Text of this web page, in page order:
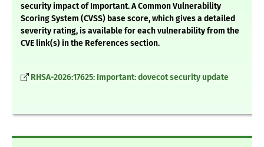
security impact of Important. A Common Vulnerability
Scoring System (CVSS) base score, which gives a detailed
severity rating, is available for each vulnerability from the
CVE link(s) in the References section.
RHSA-2026:17625: Important: dovecot security update